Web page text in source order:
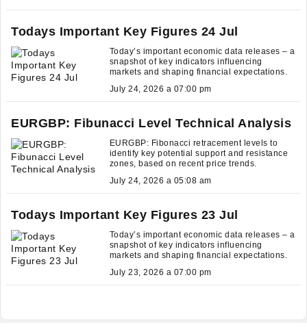
Todays Important Key Figures 24 Jul
Today’s important economic data releases – a
snapshot of key indicators influencing
markets and shaping financial expectations.
July 24, 2026 a 07:00 pm
EURGBP: Fibunacci Level Technical Analysis
EURGBP: Fibonacci retracement levels to
identify key potential support and resistance
zones, based on recent price trends.
July 24, 2026 a 05:08 am
Todays Important Key Figures 23 Jul
Today’s important economic data releases – a
snapshot of key indicators influencing
markets and shaping financial expectations.
July 23, 2026 a 07:00 pm